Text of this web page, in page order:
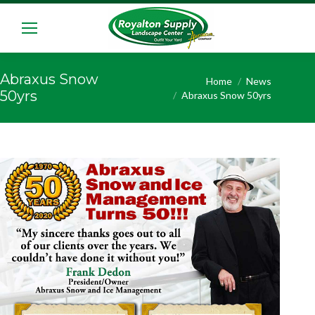
Abraxus Snow
50yrs
Home
News
Abraxus Snow 50yrs